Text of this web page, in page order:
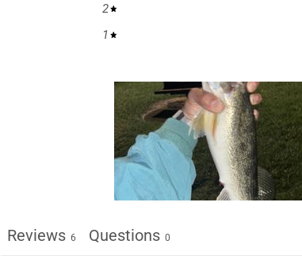
2
1
Reviews 6 Questions 0